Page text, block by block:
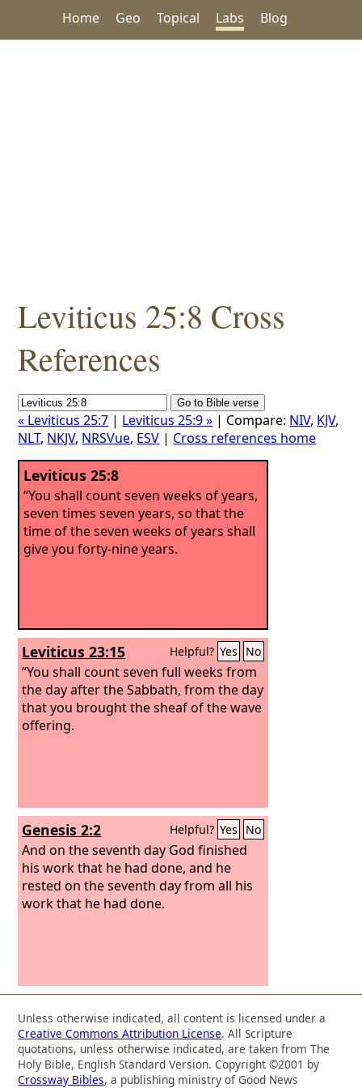
Home Geo Topical Labs Blog
Leviticus 25:8 Cross
References
« Leviticus 25:7 | Leviticus 25:9 » | Compare: NIV, KJV,
NLT, NKJV, NRSVue, ESV | Cross references home
Leviticus 25:8
“You shall count seven weeks of years,
seven times seven years, so that the
time of the seven weeks of years shall
give you forty-nine years.
Leviticus 23:15 Helpful? Yes No
“You shall count seven full weeks from
the day after the Sabbath, from the day
that you brought the sheaf of the wave
offering.
Genesis 2:2 Helpful? Yes No
And on the seventh day God finished
his work that he had done, and he
rested on the seventh day from all his
work that he had done.
Unless otherwise indicated, all content is licensed under a
Creative Commons Attribution License. All Scripture
quotations, unless otherwise indicated, are taken from The
Holy Bible, English Standard Version. Copyright ©2001 by
Crossway Bibles, a publishing ministry of Good News